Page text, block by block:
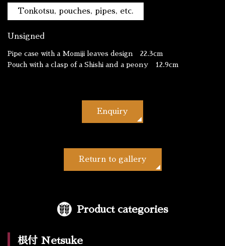
Tonkotsu, pouches, pipes, etc.
Unsigned
Pipe case with a Momiji leaves design 22.3cm
Pouch with a clasp of a Shishi and a peony 12.9cm
Enquiry
Return to gallery
Product categories
根付 Netsuke